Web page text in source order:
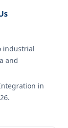
industrial
and
in